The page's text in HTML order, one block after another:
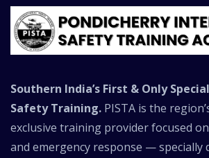
receive industry-standard
training designed to prepare
real offshore working
Southern India’s First & Only
Safety Training. PISTA is the
exclusive training provider focused
and emergency response — specially